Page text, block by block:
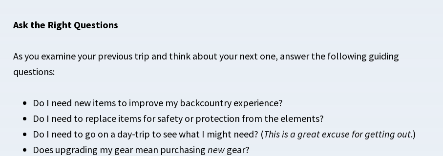
Ask the Right Questions
As you examine your previous trip and think about your next one, answer the following guiding
questions:
Do I need new items to improve my backcountry experience?
Do I need to replace items for safety or protection from the elements?
Do I need to go on a day-trip to see what I might need? (This is a great excuse for getting out.)
Does upgrading my gear mean purchasing new gear?